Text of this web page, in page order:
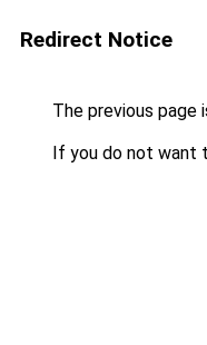
Redirect Notice
The previous page
If you do not want